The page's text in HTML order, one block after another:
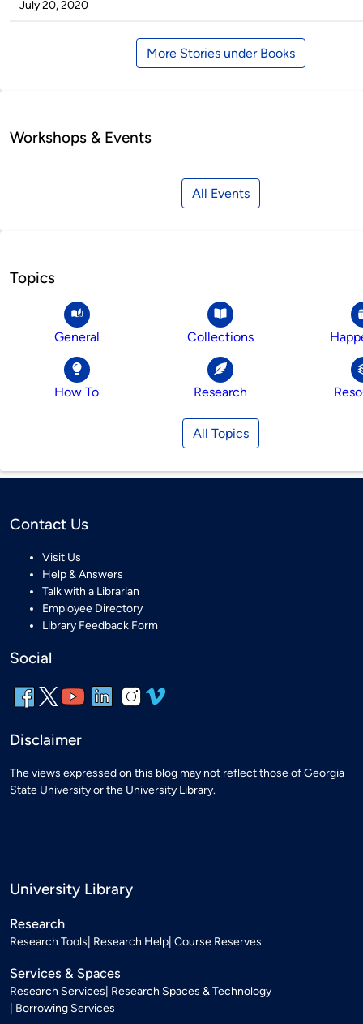
by
on
July 20, 2020
More Stories under Books
Workshops & Events
All Events
Topics
General Collections
How To Research
All Topics
Contact Us
Visit Us
Help & Answers
Talk with a Librarian
Employee Directory
Library Feedback Form
Social
Disclaimer
The views expressed on this blog may not reflect those of Georgia
State University or the University Library.
University Library
Research
Research Tools Research Help Course Reserves
Services & Spaces
Research Services Research Spaces & Technology
Borrowing Services